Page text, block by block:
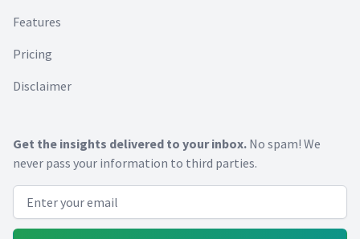
Features
Pricing
Disclaimer
Get the insights delivered to your inbox. No spam! We
never pass your information to third parties.
Email address